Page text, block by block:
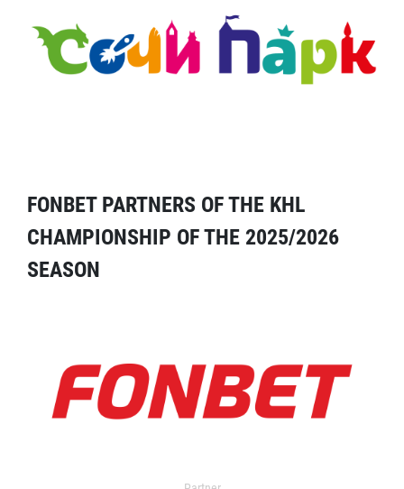
FONBET PARTNERS OF THE KHL
CHAMPIONSHIP OF THE 2025/2026
SEASON